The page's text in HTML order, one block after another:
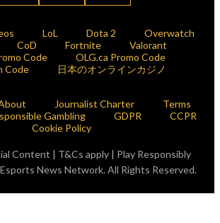
LoL Dota 2
Overwatch
CoD Fortnite
Valorant
Code
OLG.ca Promo Code
Code
日本のオンラインカジノ
Journalist Charter
Terms
Gambling GDPR
CCPR
Cookie Policy
Content | T&Cs apply | Play Responsibly
News Network. All Rights Reserved.